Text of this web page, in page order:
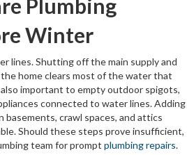
Plumbing
Winter
lines. Shutting off the main supply and
home clears most of the water that
important to empty outdoor spigots,
connected to water lines. Adding
basements, crawl spaces, and attics
Should these steps prove insufficient,
team for prompt plumbing repairs.